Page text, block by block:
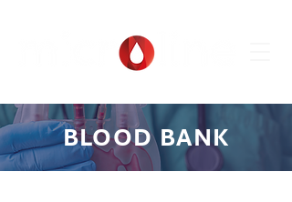
BLOOD BANK